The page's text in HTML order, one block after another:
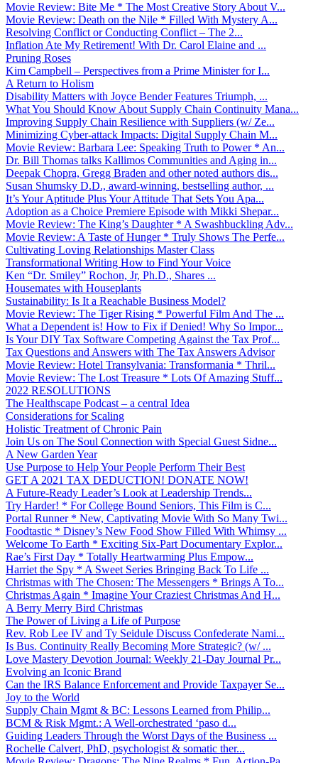
Movie Review: Bite Me * The Most Creative Story About V...
Movie Review: Death on the Nile * Filled With Mystery A...
Resolving Conflict or Conducting Conflict – The 2...
Inflation Ate My Retirement! With Dr. Carol Elaine and ...
Pruning Roses
Kim Campbell – Perspectives from a Prime Minister for I...
A Return to Holism
Disability Matters with Joyce Bender Features Triumph, ...
What You Should Know About Supply Chain Continuity Mana...
Improving Supply Chain Resilience with Suppliers (w/ Ze...
Minimizing Cyber-attack Impacts: Digital Supply Chain M...
Movie Review: Barbara Lee: Speaking Truth to Power * An...
Dr. Bill Thomas talks Kallimos Communities and Aging in...
Deepak Chopra, Gregg Braden and other noted authors dis...
Susan Shumsky D.D., award-winning, bestselling author, ...
It’s Your Aptitude Plus Your Attitude That Sets You Apa...
Adoption as a Choice Premiere Episode with Mikki Shepar...
Movie Review: The King’s Daughter * A Swashbuckling Adv...
Movie Review: A Taste of Hunger * Truly Shows The Perfe...
Cultivating Loving Relationships Master Class
Transformational Writing How to Find Your Voice
Ken “Dr. Smiley” Rochon, Jr, Ph.D., Shares ...
Housemates with Houseplants
Sustainability: Is It a Reachable Business Model?
Movie Review: The Tiger Rising * Powerful Film And The ...
What a Dependent is! How to Fix if Denied! Why So Impor...
Is Your DIY Tax Software Competing Against the Tax Prof...
Tax Questions and Answers with The Tax Answers Advisor
Movie Review: Hotel Transylvania: Transformania * Thril...
Movie Review: The Lost Treasure * Lots Of Amazing Stuff...
2022 RESOLUTIONS
The Healthscape Podcast – a central Idea
Considerations for Scaling
Holistic Treatment of Chronic Pain
Join Us on The Soul Connection with Special Guest Sidne...
A New Garden Year
Use Purpose to Help Your People Perform Their Best
GET A 2021 TAX DEDUCTION! DONATE NOW!
A Future-Ready Leader’s Look at Leadership Trends...
Try Harder! * For College Bound Seniors, This Film is C...
Portal Runner * New, Captivating Movie With So Many Twi...
Foodtastic * Disney’s New Food Show Filled With Whimsy ...
Welcome To Earth * Exciting Six-Part Documentary Explor...
Rae’s First Day * Totally Heartwarming Plus Empow...
Harriet the Spy * A Sweet Series Bringing Back To Life ...
Christmas with The Chosen: The Messengers * Brings A To...
Christmas Again * Imagine Your Craziest Christmas And H...
A Berry Merry Bird Christmas
The Power of Living a Life of Purpose
Rev. Rob Lee IV and Ty Seidule Discuss Confederate Nami...
Is Bus. Continuity Really Becoming More Strategic? (w/ ...
Love Mastery Devotion Journal: Weekly 21-Day Journal Pr...
Evolving an Iconic Brand
Can the IRS Balance Enforcement and Provide Taxpayer Se...
Joy to the World
Supply Chain Mgmt & BC: Lessons Learned from Philip...
BCM & Risk Mgmt.: A Well-orchestrated ‘paso d...
Guiding Leaders Through the Worst Days of the Business ...
Rochelle Calvert, PhD, psychologist & somatic ther...